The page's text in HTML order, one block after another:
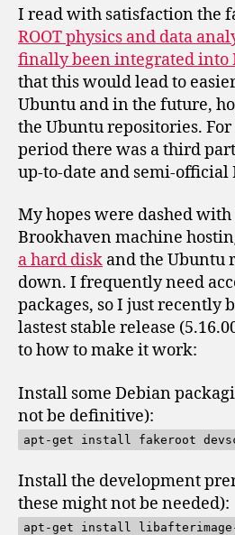
I read with satisfaction the
ROOT physics and data
finally been integrated into
that this would lead to
Ubuntu and in the future,
the Ubuntu repositories.
period there was a third
up-to-date and semi-official
My hopes were dashed
Brookhaven machine
a hard disk and the Ubuntu
down. I frequently need
packages, so I just recently
lastest stable release
to how to make it work:
Install some Debian
not be definitive):
apt-get install fakeroot
Install the development
these might not be needed):
apt-get install